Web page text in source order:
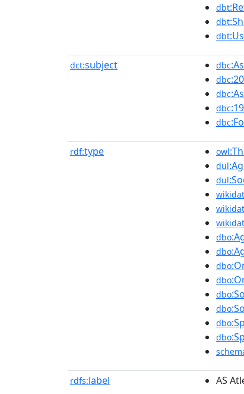
dbt
dbt
dbt
dct:subject dbc
dbc
dbc
dbc
dbc
rdf:type owl
dul
dul
dbo
dbo
dbo
dbo
dbo
dbo
dbo
dbo
rdfs:label AS